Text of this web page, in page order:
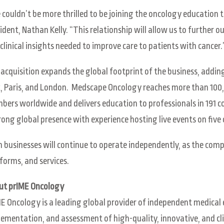
couldn’t be more thrilled to be joining the oncology education
Nathan Kelly. “This relationship will allow us to further
insights needed to improve care to patients with
expands the global footprint of the business,
Paris, and London. Medscape Oncology reaches more than
worldwide and delivers education to professionals in 191
global presence with experience hosting live events on
businesses will continue to operate independently, as the
and services.
prIME Oncology
Oncology is a leading global provider of independent
and assessment of high-quality, innovative, and